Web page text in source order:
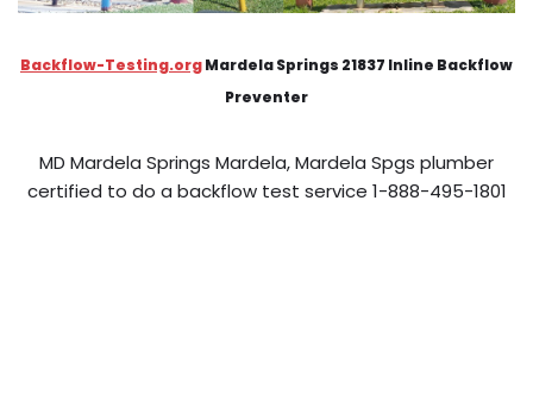
Backflow-Testing.orgMardela Springs 21837 Inline Backflow
Preventer
MD Mardela Springs Mardela, Mardela Spgs plumber
certified to do a backflow test service 1-888-495-1801